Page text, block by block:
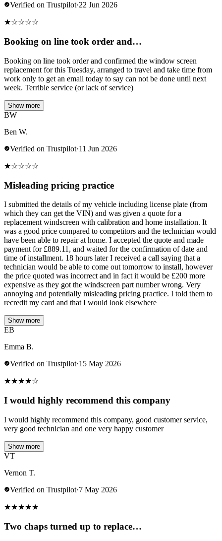
Verified on Trustpilot·22 Jun 2026
★☆☆☆☆
Booking on line took order and…
Booking on line took order and confirmed the window screen
replacement for this Tuesday, arranged to travel and take time from
work only to get an email today to say can not be done until next
week. Terrible service (or lack of service)
Show more
BW
Ben W.
Verified on Trustpilot·11 Jun 2026
★☆☆☆☆
Misleading pricing practice
I submitted the details of my vehicle including license plate (from
which they can get the VIN) and was given a quote for a
replacement windscreen with calibration and home installation. It
was a good price compared to competitors and the technician would
have been able to repair at home. I accepted the quote and made
payment for £889.11, and waited for the confirmation of date and
time of installment. 18 hours later I received a call saying that a
technician would be able to come out tomorrow to install, however
the price quoted was incorrect and in fact it would be £200 more
expensive as they got the windscreen part number wrong. Very
annoying and potentially misleading pricing practice. I told them to
recredit my card and that I would look elsewhere
Show more
EB
Emma B.
Verified on Trustpilot·15 May 2026
★★★★☆
I would highly recommend this company
I would highly recommend this company, good customer service,
very good technician and one very happy customer
Show more
VT
Vernon T.
Verified on Trustpilot·7 May 2026
★★★★★
Two chaps turned up to replace…